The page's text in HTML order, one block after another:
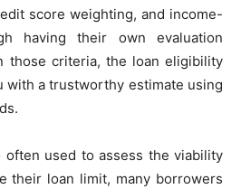
score weighting, and income-
having their own evaluation
those criteria, the loan eligibility
with a trustworthy estimate using
often used to assess the viability
their loan limit, many borrowers